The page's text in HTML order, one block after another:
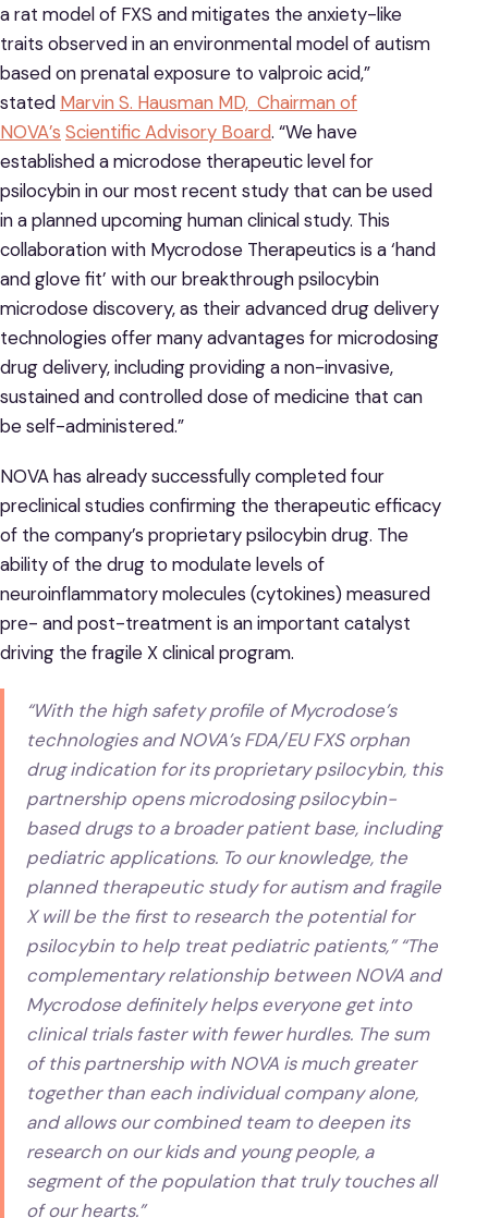
a rat model of FXS and mitigates the anxiety-like
traits observed in an environmental model of autism
based on prenatal exposure to valproic acid,”
stated Marvin S. Hausman MD, Chairman of
NOVA’s Scientific Advisory Board. “We have
established a microdose therapeutic level for
psilocybin in our most recent study that can be used
in a planned upcoming human clinical study. This
collaboration with Mycrodose Therapeutics is a ‘hand
and glove fit’ with our breakthrough psilocybin
microdose discovery, as their advanced drug delivery
technologies offer many advantages for microdosing
drug delivery, including providing a non-invasive,
sustained and controlled dose of medicine that can
be self-administered.”
NOVA has already successfully completed four
preclinical studies confirming the therapeutic efficacy
of the company’s proprietary psilocybin drug. The
ability of the drug to modulate levels of
neuroinflammatory molecules (cytokines) measured
pre- and post-treatment is an important catalyst
driving the fragile X clinical program.
“With the high safety profile of Mycrodose’s
technologies and NOVA’s FDA/EU FXS orphan
drug indication for its proprietary psilocybin, this
partnership opens microdosing psilocybin-
based drugs to a broader patient base, including
pediatric applications. To our knowledge, the
planned therapeutic study for autism and fragile
X will be the first to research the potential for
psilocybin to help treat pediatric patients,” “The
complementary relationship between NOVA and
Mycrodose definitely helps everyone get into
clinical trials faster with fewer hurdles. The sum
of this partnership with NOVA is much greater
together than each individual company alone,
and allows our combined team to deepen its
research on our kids and young people, a
segment of the population that truly touches all
of our hearts.”